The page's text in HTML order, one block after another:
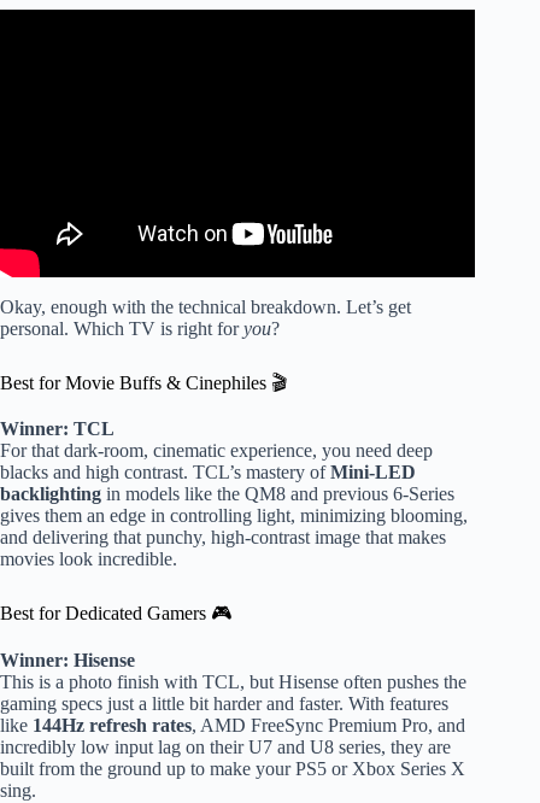
Okay, enough with the technical breakdown. Let’s get
personal. Which TV is right foryou?
Best for Movie Buffs & Cinephiles 🎬
Winner: TCL
For that dark-room, cinematic experience, you need deep
blacks and high contrast. TCL’s mastery ofMini-LED
backlighting in models like the QM8 and previous 6-Series
gives them an edge in controlling light, minimizing blooming,
and delivering that punchy, high-contrast image that makes
movies look incredible.
Best for Dedicated Gamers 🎮
Winner: Hisense
This is a photo finish with TCL, but Hisense often pushes the
gaming specs just a little bit harder and faster. With features
like 144Hz refresh rates, AMD FreeSync Premium Pro, and
incredibly low input lag on their U7 and U8 series, they are
built from the ground up to make your PS5 or Xbox Series X
sing.